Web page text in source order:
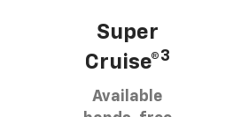
Super
Cruise®3
Available